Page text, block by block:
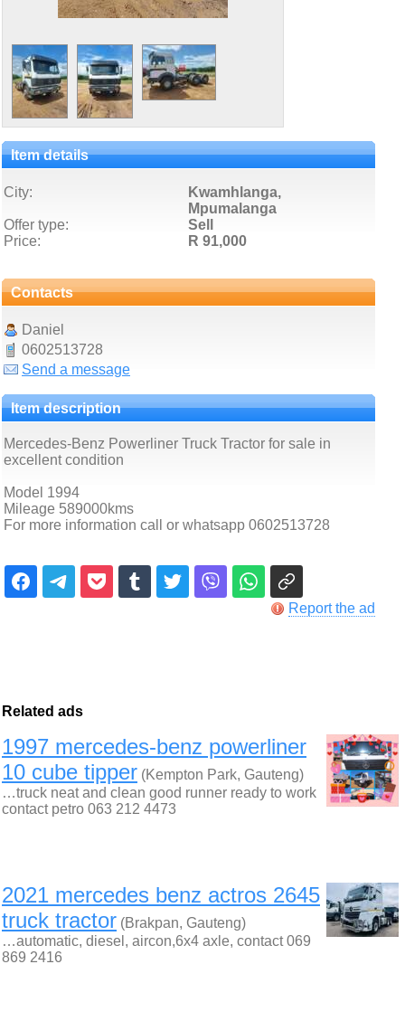
Item details
City:
Kwamhlanga,
Mpumalanga
Offer type:
Sell
Price:
R 91,000
Contacts
Daniel
0602513728
Send a message
Item description
Mercedes-Benz Powerliner Truck Tractor for sale in
excellent condition
Model 1994
Mileage 589000kms
For more information call or whatsapp 0602513728
Report the ad
Related ads
1997 mercedes-benz powerliner
10 cube tipper (Kempton Park, Gauteng)
…truck neat and clean good runner ready to work
contact petro 063 212 4473
2021 mercedes benz actros 2645
truck tractor (Brakpan, Gauteng)
…automatic, diesel, aircon,6x4 axle, contact 069
869 2416